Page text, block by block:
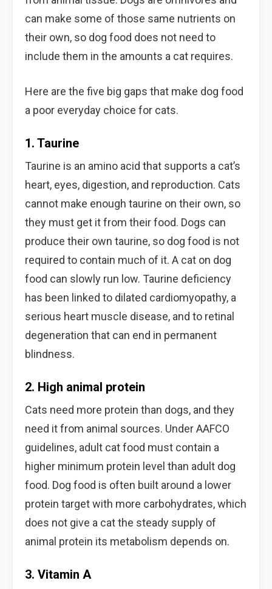
can make some of those same nutrients on
their own, so dog food does not need to
include them in the amounts a cat requires.
Here are the five big gaps that make dog food
a poor everyday choice for cats.
1. Taurine
Taurine is an amino acid that supports a cat’s
heart, eyes, digestion, and reproduction. Cats
cannot make enough taurine on their own, so
they must get it from their food. Dogs can
produce their own taurine, so dog food is not
required to contain much of it. A cat on dog
food can slowly run low. Taurine deficiency
has been linked to dilated cardiomyopathy, a
serious heart muscle disease, and to retinal
degeneration that can end in permanent
blindness.
2. High animal protein
Cats need more protein than dogs, and they
need it from animal sources. Under AAFCO
guidelines, adult cat food must contain a
higher minimum protein level than adult dog
food. Dog food is often built around a lower
protein target with more carbohydrates, which
does not give a cat the steady supply of
animal protein its metabolism depends on.
3. Vitamin A